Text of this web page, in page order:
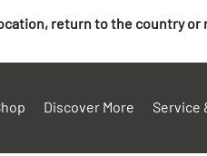
return to the country or
Discover More Service